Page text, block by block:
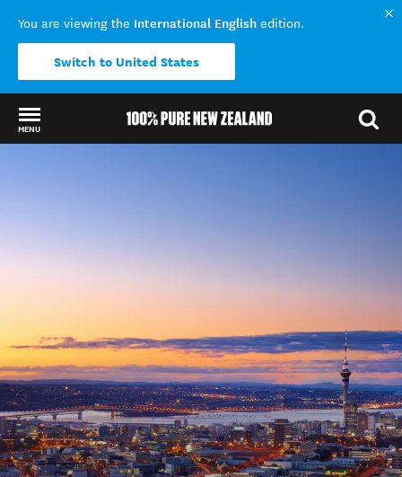
You are viewing the International English edition.
Switch to United States
MENU